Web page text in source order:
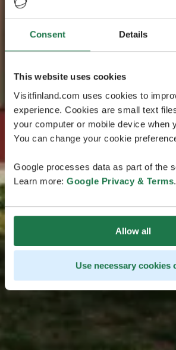
Consent Details
This website uses cookies
Visitfinland.com uses cookies to
experience. Cookies are small text
your computer or mobile device when
You can change your cookie
Google processes data as part of the
Learn more: Google Privacy & Terms.
Allow all
Use necessary cookies